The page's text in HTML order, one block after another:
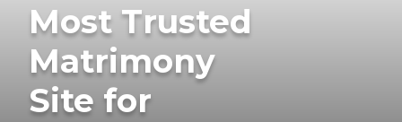
Most Trusted
Matrimony
Site for